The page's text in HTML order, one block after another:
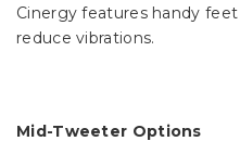
Cinergy features handy
reduce vibrations.
Mid-Tweeter Options